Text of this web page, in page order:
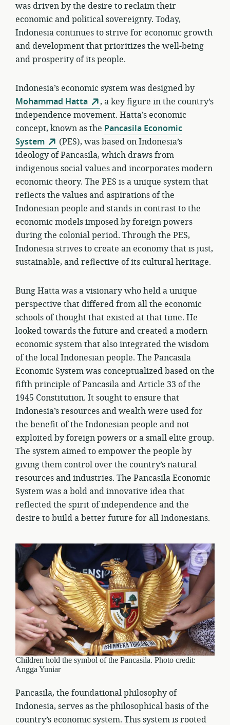
was driven by the desire to reclaim their
economic and political sovereignty. Today,
Indonesia continues to strive for economic growth
and development that prioritizes the well-being
and prosperity of its people.
Indonesia’s economic system was designed by
Mohammad Hatta
, a key figure in the country’s
independence movement. Hatta’s economic
concept, known as the Pancasila Economic
System
(PES), was based on Indonesia’s
ideology of Pancasila, which draws from
indigenous social values and incorporates modern
economic theory. The PES is a unique system that
reflects the values and aspirations of the
Indonesian people and stands in contrast to the
economic models imposed by foreign powers
during the colonial period. Through the PES,
Indonesia strives to create an economy that is just,
sustainable, and reflective of its cultural heritage.
Bung Hatta was a visionary who held a unique
perspective that differed from all the economic
schools of thought that existed at that time. He
looked towards the future and created a modern
economic system that also integrated the wisdom
of the local Indonesian people. The Pancasila
Economic System was conceptualized based on the
fifth principle of Pancasila and Article 33 of the
1945 Constitution. It sought to ensure that
Indonesia’s resources and wealth were used for
the benefit of the Indonesian people and not
exploited by foreign powers or a small elite group.
The system aimed to empower the people by
giving them control over the country’s natural
resources and industries. The Pancasila Economic
System was a bold and innovative idea that
reflected the spirit of independence and the
desire to build a better future for all Indonesians.
Children hold the symbol of the Pancasila. Photo credit:
Angga Yuniar
Pancasila, the foundational philosophy of
Indonesia, serves as the philosophical basis of the
country’s economic system. This system is rooted